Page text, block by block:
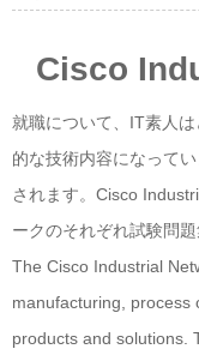
Cisco
就職について、IT素人
的な技術内容になって
されます。Cisco
ークのそれぞれ試験問
The Cisco Industrial
manufacturing, process
products and solutions.